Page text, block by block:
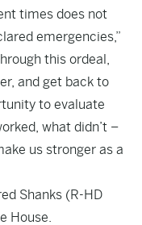
times does not
emergencies,”
this ordeal,
and get back to
to evaluate
what didn’t –
us stronger as a
Shanks (R-HD
House.